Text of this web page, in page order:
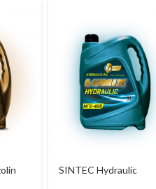
SINTEC Hydraulic